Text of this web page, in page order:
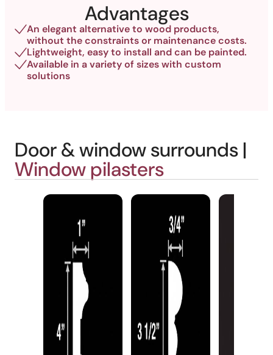
Advantages
An elegant alternative to wood products,
without the constraints or maintenance costs.
Lightweight, easy to install and can be painted.
Available in a variety of sizes with custom
solutions
Door & window surrounds |
Window pilasters